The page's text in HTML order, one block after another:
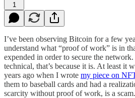
1
I’ve been observing Bitcoin for a few
understand what “proof of work” is in
expended in order to secure the
technical, that’s because it is. At least it
years ago when I wrote my piece on
them to baseball cards and had a
scarcity without proof of work, is a scam.